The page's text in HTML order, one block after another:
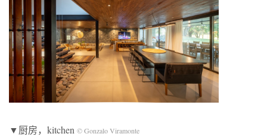
▼厨房，kitchen © Gonzalo Viramonte